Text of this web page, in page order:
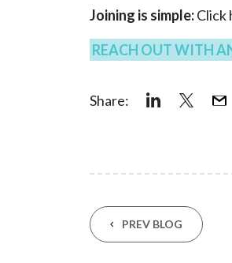
Joining is simple:Click
REACH OUT WITH
Share:
PREV BLOG